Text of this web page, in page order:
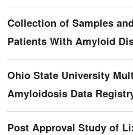
Collection of Samples
Patients With Amyloid
Ohio State University
Amyloidosis Data
Post Approval Study of